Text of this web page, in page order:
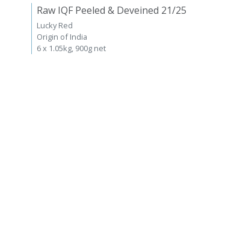
Raw IQF Peeled & Deveined 21/25
Lucky Red
Origin of India
6 x 1.05kg, 900g net